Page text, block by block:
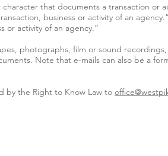
that documents a transaction or
business or activity of an
or activity of an agency.”
photographs, film or sound
Note that e-mails can also be a
by the Right to Know Law to